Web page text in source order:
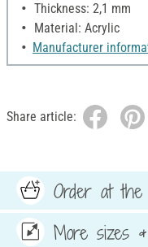
Thickness: 2,1 mm
Material: Acrylic
Manufacturer
Share article:
Order at the
More sizes